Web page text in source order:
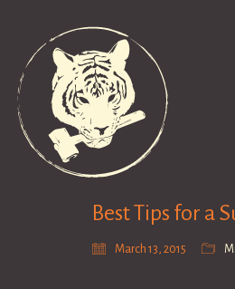
Best Tips for a
March 13, 2015